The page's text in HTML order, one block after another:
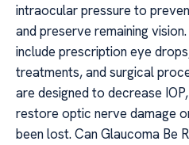
intraocular pressure to
and preserve remaining
include prescription eye
treatments, and surgical
are designed to decrease
restore optic nerve damage
been lost. Can Glaucoma Be